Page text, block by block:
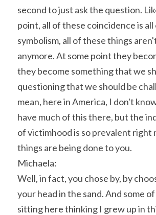
second to just ask the question.
point, all of these coincidence is all
symbolism, all of these things
anymore. At some point they
they become something that we
questioning that we should be
mean, here in America, I don't
have much of this there, but the
of victimhood is so prevalent right
things are being done to you.
Michaela:
Well, in fact, you chose by, by
your head in the sand. And some
sitting here thinking I grew up in